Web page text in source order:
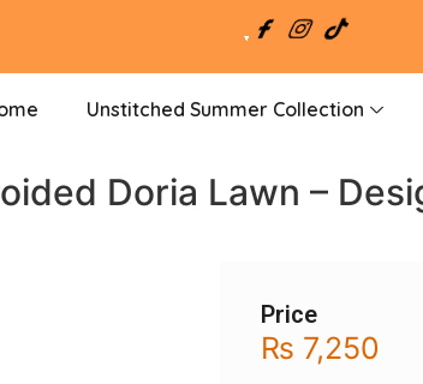
Unstitched Summer Collection
Doria Lawn –
Price
₨ 7,250